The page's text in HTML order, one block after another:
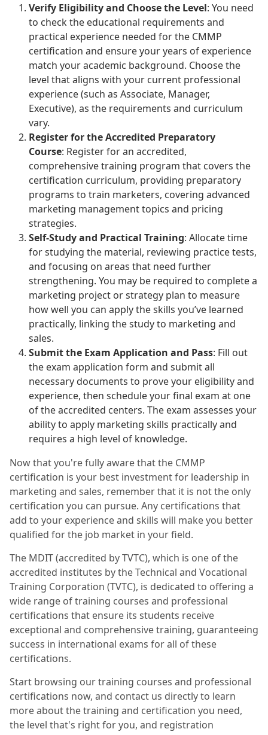
Verify Eligibility and Choose the Level: You need
to check the educational requirements and
practical experience needed for the CMMP
certification and ensure your years of experience
match your academic background. Choose the
level that aligns with your current professional
experience (such as Associate, Manager,
Executive), as the requirements and curriculum
vary.
Register for the Accredited Preparatory
Course: Register for an accredited,
comprehensive training program that covers the
certification curriculum, providing preparatory
programs to train marketers, covering advanced
marketing management topics and pricing
strategies.
Self-Study and Practical Training: Allocate time
for studying the material, reviewing practice tests,
and focusing on areas that need further
strengthening. You may be required to complete a
marketing project or strategy plan to measure
how well you can apply the skills you’ve learned
practically, linking the study to marketing and
sales.
Submit the Exam Application and Pass: Fill out
the exam application form and submit all
necessary documents to prove your eligibility and
experience, then schedule your final exam at one
of the accredited centers. The exam assesses your
ability to apply marketing skills practically and
requires a high level of knowledge.
Now that you're fully aware that the CMMP
certification is your best investment for leadership in
marketing and sales, remember that it is not the only
certification you can pursue. Any certifications that
add to your experience and skills will make you better
qualified for the job market in your field.
The MDIT (accredited by TVTC), which is one of the
accredited institutes by the Technical and Vocational
Training Corporation (TVTC), is dedicated to offering a
wide range of training courses and professional
certifications that ensure its students receive
exceptional and comprehensive training, guaranteeing
success in international exams for all of these
certifications.
Start browsing our training courses and professional
certifications now, and contact us directly to learn
more about the training and certification you need,
the level that's right for you, and registration